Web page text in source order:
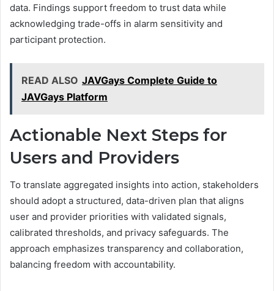
data. Findings support freedom to trust data while
acknowledging trade-offs in alarm sensitivity and
participant protection.
READ ALSO JAVGays Complete Guide to
JAVGays Platform
Actionable Next Steps for
Users and Providers
To translate aggregated insights into action, stakeholders
should adopt a structured, data-driven plan that aligns
user and provider priorities with validated signals,
calibrated thresholds, and privacy safeguards. The
approach emphasizes transparency and collaboration,
balancing freedom with accountability.